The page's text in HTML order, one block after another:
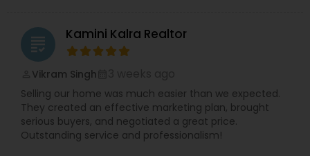
grading Kamini Kalra Realtor
Vikram Singh
Selling our home was much easier than we expected.
They created an effective marketing plan, brought
serious buyers, and negotiated a great price.
Outstanding service and professionalism!